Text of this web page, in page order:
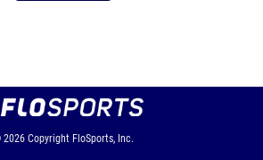
Copyright FloSports, Inc.